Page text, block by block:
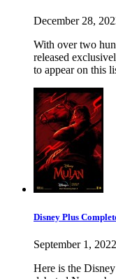
December 28,
With over two
released
to appear on this
Disney Plus
September 1, 2022
Here is the